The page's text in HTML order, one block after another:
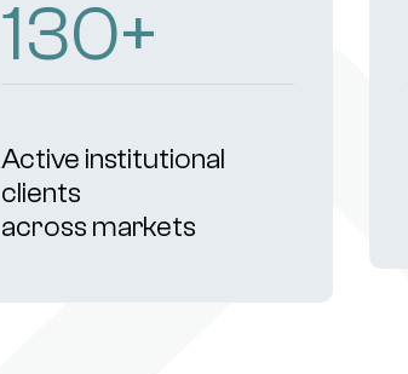
202+
Active institutional
clients
across markets